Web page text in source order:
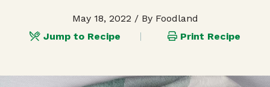
May 18, 2022 / By Foodland
Jump to Recipe
Print Recipe